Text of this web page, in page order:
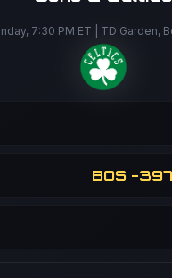
7:30 PM ET | TD Garden,
BOS -